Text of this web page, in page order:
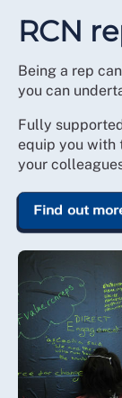
RCN
Being a rep
you can
Fully
equip you with
your
Find out